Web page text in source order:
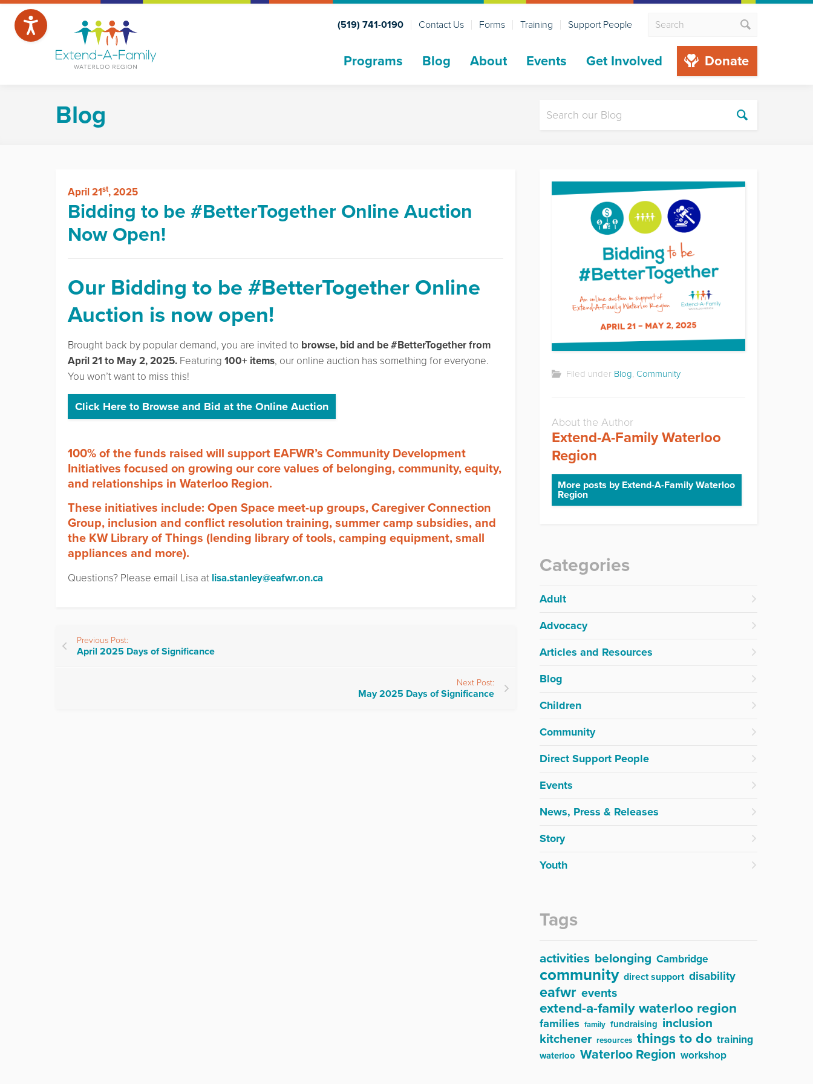
(519) 741-0190 Contact Us Forms Training Support People
Programs Blog About Events Get Involved Donate
Blog
April 21st, 2025
Bidding to be #BetterTogether Online Auction
Now Open!
Our Bidding to be #BetterTogether Online
Auction is now open!
Brought back by popular demand, you are invited to browse, bid and be #BetterTogether from
April 21 to May 2, 2025. Featuring 100+ items, our online auction has something for everyone.
You won’t want to miss this!
Click Here to Browse and Bid at the Online Auction
100% of the funds raised will support EAFWR’s Community Development
Initiatives focused on growing our core values of belonging, community, equity,
and relationships in Waterloo Region.
These initiatives include: Open Space meet-up groups, Caregiver Connection
Group, inclusion and conflict resolution training, summer camp subsidies, and
the KW Library of Things (lending library of tools, camping equipment, small
appliances and more).
Questions? Please email Lisa at lisa.stanley@eafwr.on.ca
Previous Post:
April 2025 Days of Significance
Next Post:
May 2025 Days of Significance
Filed under Blog, Community
About the Author
Extend-A-Family Waterloo
Region
More posts by Extend-A-Family Waterloo
Region
Categories
Adult
Advocacy
Articles and Resources
Blog
Children
Community
Direct Support People
Events
News, Press & Releases
Story
Youth
Tags
activities belonging Cambridge
community direct support disability
eafwr events
extend-a-family waterloo region
families family fundraising inclusion
kitchener resources things to do training
waterloo Waterloo Region workshop